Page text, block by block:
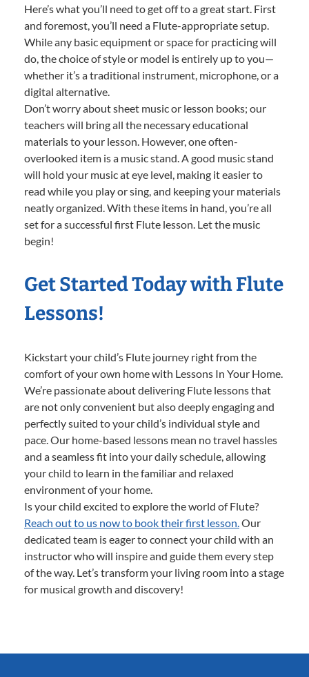
Here’s what you’ll need to get off to a great start. First
and foremost, you’ll need a Flute-appropriate setup.
While any basic equipment or space for practicing will
do, the choice of style or model is entirely up to you—
whether it’s a traditional instrument, microphone, or a
digital alternative.
Don’t worry about sheet music or lesson books; our
teachers will bring all the necessary educational
materials to your lesson. However, one often-
overlooked item is a music stand. A good music stand
will hold your music at eye level, making it easier to
read while you play or sing, and keeping your materials
neatly organized. With these items in hand, you’re all
set for a successful first Flute lesson. Let the music
begin!
Get Started Today with Flute
Lessons!
Kickstart your child’s Flute journey right from the
comfort of your own home with Lessons In Your Home.
We’re passionate about delivering Flute lessons that
are not only convenient but also deeply engaging and
perfectly suited to your child’s individual style and
pace. Our home-based lessons mean no travel hassles
and a seamless fit into your daily schedule, allowing
your child to learn in the familiar and relaxed
environment of your home.
Is your child excited to explore the world of Flute?
Reach out to us now to book their first lesson.Our
dedicated team is eager to connect your child with an
instructor who will inspire and guide them every step
of the way. Let’s transform your living room into a stage
for musical growth and discovery!